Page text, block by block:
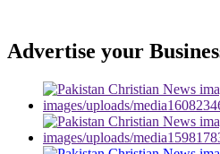
Advertise your